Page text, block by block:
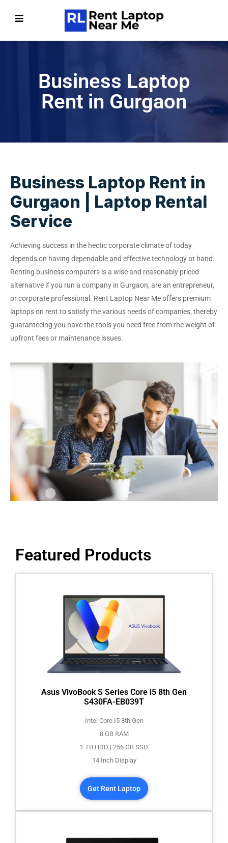
Business Laptop
Rent in Gurgaon
Business Laptop Rent in
Gurgaon | Laptop Rental
Service
Achieving success in the hectic corporate climate of today
depends on having dependable and effective technology at hand.
Renting business computers is a wise and reasonably priced
alternative if you run a company in Gurgaon, are an entrepreneur,
or corporate professional. Rent Laptop Near Me offers premium
laptops on rent to satisfy the various needs of companies, thereby
guaranteeing you have the tools you need free from the weight of
upfront fees or maintenance issues.
Featured Products
Asus VivoBook S Series Core i5 8th Gen
S430FA-EB039T
Intel Core I5 8th Gen
8 GB RAM
1 TB HDD | 256 GB SSD
14 Inch Display
Get Rent Laptop